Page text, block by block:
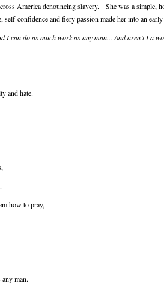
America denouncing slavery. She was a simple,
self-confidence and fiery passion made her into an
I can do as much work as any man... And aren’t I a
and hate.
how to pray,
man.